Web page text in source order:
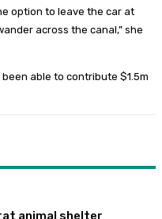
option to leave the car at
across the canal,” she
been able to contribute $1.5m
animal shelter